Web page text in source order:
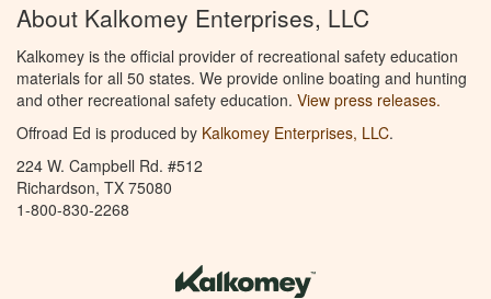
About Kalkomey Enterprises, LLC
Kalkomey is the official provider of recreational safety education
materials for all 50 states. We provide online boating and hunting
and other recreational safety education. View press releases.
Offroad Ed is produced by Kalkomey Enterprises, LLC.
224 W. Campbell Rd. #512
Richardson, TX 75080
1-800-830-2268